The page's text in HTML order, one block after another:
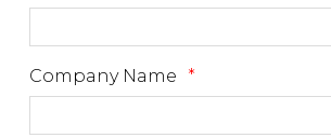
Company Name *